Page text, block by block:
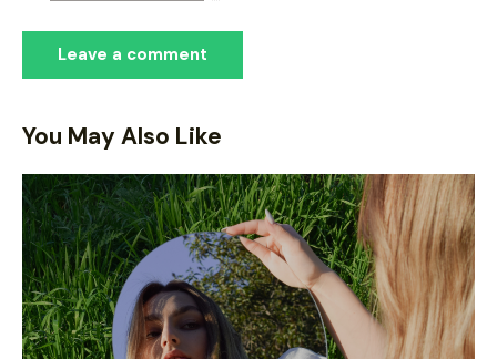
You May Also Like